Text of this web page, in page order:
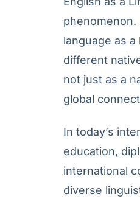
language as
different
not just as a
global
In today’s
education,
international
diverse